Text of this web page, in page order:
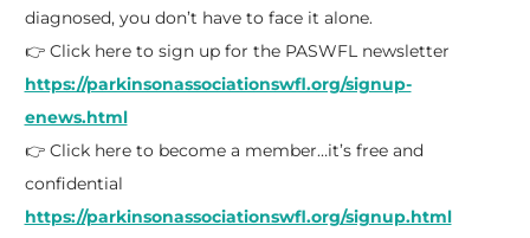
diagnosed, you don’t have to face it alone.
👉 Click here to sign up for the PASWFL newsletter
https://parkinsonassociationswfl.org/signup-
enews.html
👉 Click here to become a member…it’s free and
confidential
https://parkinsonassociationswfl.org/signup.html